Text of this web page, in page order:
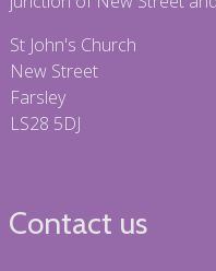
St John's Church
New Street
Farsley
LS28 5DJ
Contact us